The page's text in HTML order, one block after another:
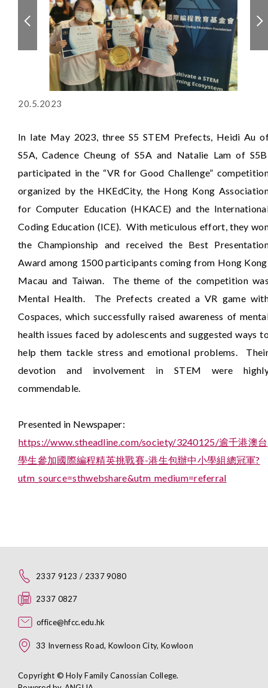
20.5.2023
In late May 2023, three S5 STEM Prefects, Heidi Au
S5A, Cadence Cheung of S5A and Natalie Lam of
participated in the “VR for Good Challenge”
organized by the HKEdCity, the Hong Kong
for Computer Education (HKACE) and the
Coding Education (ICE). With meticulous effort, they
the Championship and received the Best
Award among 1500 participants coming from Hong
Macau and Taiwan. The theme of the competition
Mental Health. The Prefects created a VR game
Cospaces, which successfully raised awareness of
health issues faced by adolescents and suggested ways
help them tackle stress and emotional problems.
devotion and involvement in STEM were
commendable.
Presented in Newspaper:
https://www.stheadline.com/society/3240125/逾千港澳台
學生參加國際編程精英挑戰賽-港生包辦中小學組總冠軍?
utm_source=sthwebshare&utm_medium=referral
2337 9123 / 2337 9080
2337 0827
office@hfcc.edu.hk
33 Inverness Road, Kowloon City, Kowloon
Copyright © Holy Family Canossian College.